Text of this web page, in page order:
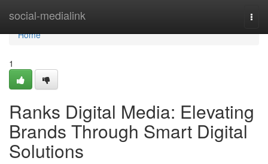
social-medialink
Home
Home
1
Ranks Digital Media: Elevating
Brands Through Smart Digital
Solutions